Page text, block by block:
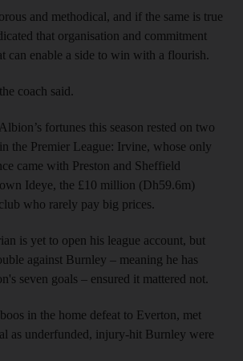
and methodical, and if the same is true
that organisation and commitment
can enable a side to win with a flourish.
coach said.
fortunes this season rested on two
the Premier League: Irvine, whose only
came with Preston and Sheffield
Ideye, the £10 million (Dh59.6m)
who rarely pay big prices.
is yet to open his league account, but
against Burnley – meaning he has
seven goals – ensured it mattered not.
in the home defeat to Everton, met
as underfunded, injury-hit Burnley were